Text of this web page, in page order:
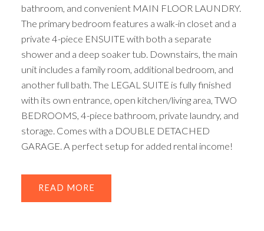
bathroom, and convenient MAIN FLOOR LAUNDRY.
The primary bedroom features a walk-in closet and a
private 4-piece ENSUITE with both a separate
shower and a deep soaker tub. Downstairs, the main
unit includes a family room, additional bedroom, and
another full bath. The LEGAL SUITE is fully finished
with its own entrance, open kitchen/living area, TWO
BEDROOMS, 4-piece bathroom, private laundry, and
storage. Comes with a DOUBLE DETACHED
GARAGE. A perfect setup for added rental income!
READ